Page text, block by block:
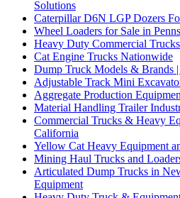
Solutions
Caterpillar D6N LGP Dozers
Wheel Loaders for Sale in
Heavy Duty Commercial
Cat Engine Trucks Nationwide
Dump Truck Models & Brands
Adjustable Track Mini
Aggregate Production
Material Handling Trailer
Commercial Trucks & Heavy
California
Yellow Cat Heavy Equipment
Mining Haul Trucks and
Articulated Dump Trucks in
Equipment